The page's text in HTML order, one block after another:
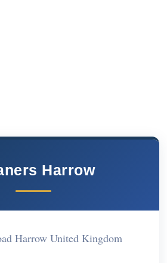
Harrow
Harrow United Kingdom